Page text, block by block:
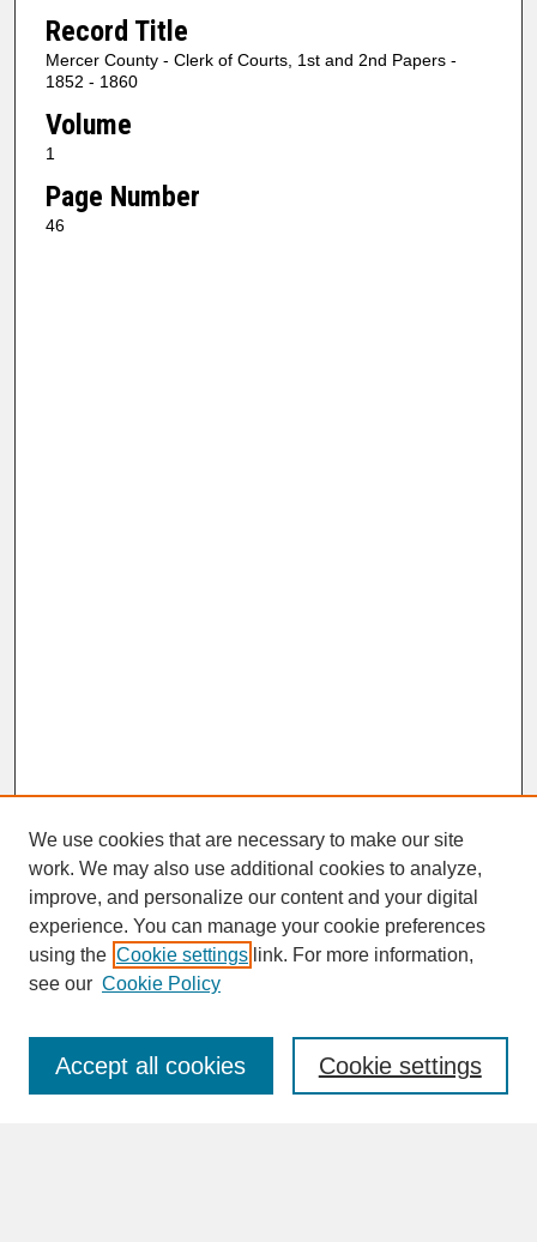
Record Title
Mercer County - Clerk of Courts, 1st and 2nd Papers -
1852 - 1860
Volume
1
Page Number
46
SEARCH
Enter search terms:
We use cookies that are necessary to make our site
work. We may also use additional cookies to analyze,
improve, and personalize our content and your digital
experience. You can manage your cookie preferences
using the Cookie settings link. For more information,
see our Cookie Policy
Cookie settings
Accept all cookies